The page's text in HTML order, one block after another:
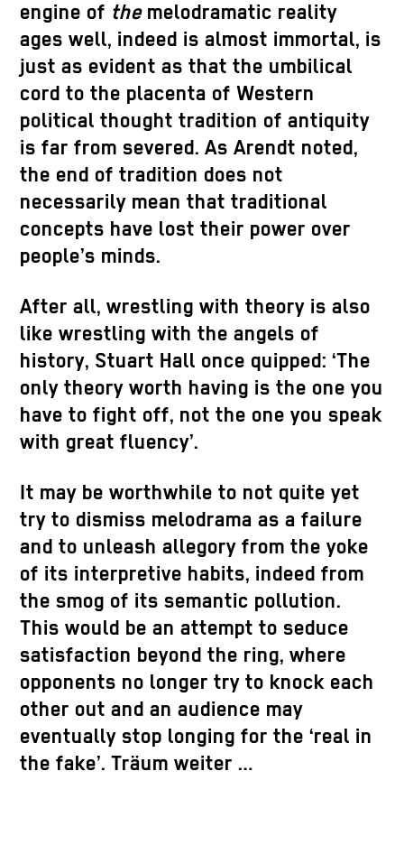
engine of themelodramatic reality
ages well, indeed is almost immortal, is
just as evident as that the umbilical
cord to the placenta of Western
political thought tradition of antiquity
is far from severed. As Arendt noted,
the end of tradition does not
necessarily mean that traditional
concepts have lost their power over
people’s minds.
After all, wrestling with theory is also
like wrestling with the angels of
history, Stuart Hall once quipped: ‘The
only theory worth having is the one you
have to fight off, not the one you speak
with great fluency’.
It may be worthwhile to not quite yet
try to dismiss melodrama as a failure
and to unleash allegory from the yoke
of its interpretive habits, indeed from
the smog of its semantic pollution.
This would be an attempt to seduce
satisfaction beyond the ring, where
opponents no longer try to knock each
other out and an audience may
eventually stop longing for the ‘real in
the fake’. Träum weiter …